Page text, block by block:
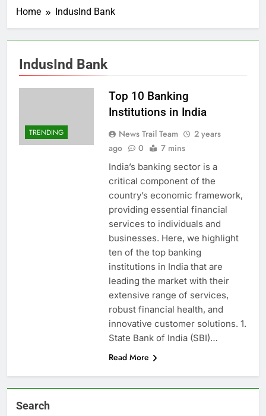
Home IndusInd Bank
IndusInd Bank
TRENDING
Top 10 Banking
Institutions in India
News Trail Team
2 years
ago
0 7 mins
India’s banking sector is a
critical component of the
country’s economic framework,
providing essential financial
services to individuals and
businesses. Here, we highlight
ten of the top banking
institutions in India that are
leading the market with their
extensive range of services,
robust financial health, and
innovative customer solutions. 1.
State Bank of India (SBI)…
Read More
Search